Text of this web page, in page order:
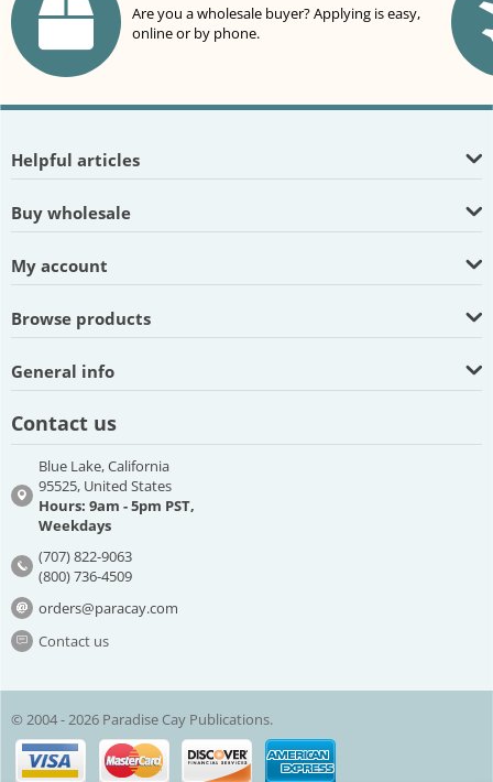
Are you a wholesale buyer? Applying is easy,
online or by phone.
Helpful articles
Buy wholesale
My account
Browse products
General info
Contact us
Blue Lake, California
95525, United States
Hours: 9am - 5pm PST,
Weekdays
(707) 822-9063
(800) 736-4509
orders@paracay.com
Contact us
© 2004 - 2026 Paradise Cay Publications.